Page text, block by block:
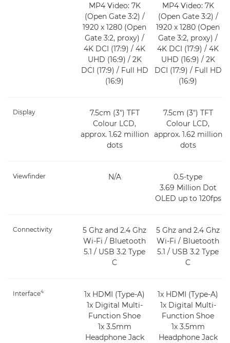
MP4 Video: 7K
(Open Gate 3:2) /
1920 x 1280 (Open
Gate 3:2, proxy) /
4K DCI (17:9) / 4K
UHD (16:9) / 2K
DCI (17:9) / Full HD
(16:9)
MP4 Video: 7K
(Open Gate 3:2) /
1920 x 1280 (Open
Gate 3:2, proxy) /
4K DCI (17:9) / 4K
UHD (16:9) / 2K
DCI (17:9) / Full HD
(16:9)
Display
7.5cm (3") TFT
Colour LCD,
approx. 1.62 million
dots
7.5cm (3") TFT
Colour LCD,
approx. 1.62 million
dots
Viewfinder N/A
0.5-type
3.69 Million Dot
OLED up to 120fps
Connectivity
5 Ghz and 2.4 Ghz
Wi-Fi / Bluetooth
5.1 / USB 3.2 Type
C
5 Ghz and 2.4 Ghz
Wi-Fi / Bluetooth
5.1 / USB 3.2 Type
C
Interface4
1x HDMI (Type-A)
1x Digital Multi-
Function Shoe
1x 3.5mm
Headphone Jack
1x HDMI (Type-A)
1x Digital Multi-
Function Shoe
1x 3.5mm
Headphone Jack